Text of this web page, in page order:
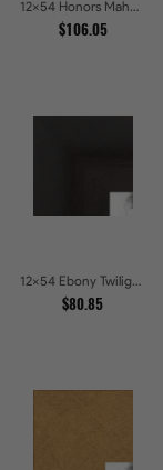
12x54 Honors Mahogany with Black Steps Picture Frames
$106.05
12x54 Ebony Twilight Picture Frames
$80.85